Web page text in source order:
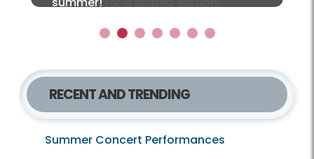
1 2 3 4 5 6 7
RECENT AND TRENDING
Summer Concert Performances